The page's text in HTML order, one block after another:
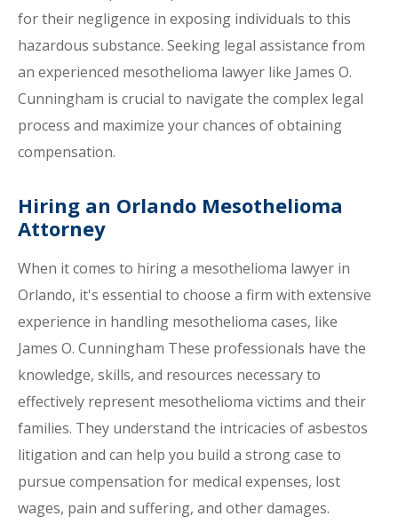
for their negligence in exposing individuals to this
hazardous substance. Seeking legal assistance from
an experienced mesothelioma lawyer like James O.
Cunningham is crucial to navigate the complex legal
process and maximize your chances of obtaining
compensation.
Hiring an Orlando Mesothelioma
Attorney
When it comes to hiring a mesothelioma lawyer in
Orlando, it's essential to choose a firm with extensive
experience in handling mesothelioma cases, like
James O. Cunningham These professionals have the
knowledge, skills, and resources necessary to
effectively represent mesothelioma victims and their
families. They understand the intricacies of asbestos
litigation and can help you build a strong case to
pursue compensation for medical expenses, lost
wages, pain and suffering, and other damages.